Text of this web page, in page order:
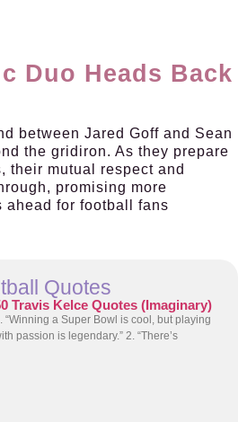
Duo Heads Back
between Jared Goff and Sean
the gridiron. As they prepare
their mutual respect and
promising more
ahead for football fans
Quotes
Travis Kelce Quotes (Imaginary)
“Winning a Super Bowl is cool, but playing
passion is legendary.” 2. “There’s